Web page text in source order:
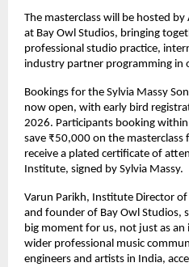
The masterclass will be hosted
at Bay Owl Studios, bringing
professional studio practice,
industry partner programming in
Bookings for the Sylvia Massy
now open, with early bird
2026. Participants booking
save ₹50,000 on the masterclass
receive a plated certificate of
Institute, signed by Sylvia Massy.
Varun Parikh, Institute Director
and founder of Bay Owl Studios,
big moment for us, not just as
wider professional music
engineers and artists in India,